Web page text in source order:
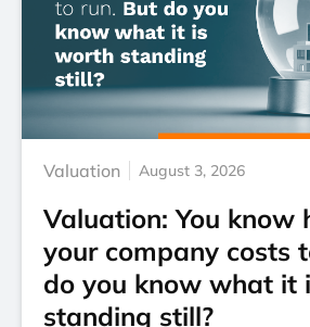
Valuation August 3, 2026
Valuation: You know
your company costs
do you know what it
standing still?